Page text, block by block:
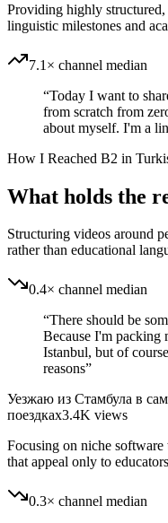
Providing highly structured,
linguistic milestones and
7.1× channel median
“Today I want to
from scratch from
about myself. I'm a
How I Reached B2 in
What holds the
Structuring videos around
rather than educational
0.4× channel median
“There should be
Because I'm packing
Istanbul, but of
reasons”
Уезжаю из Стамбула в
поездках3.4K views
Focusing on niche
that appeal only to
0.3× channel median